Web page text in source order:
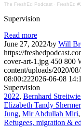
The FreshEd Podcast · FreshEd
Supervision
Read more
June 27, 2022/by Will
https://
cover-art-1.jpg 450 800
content/uploads/2020/
08:00:222026-06-08
Supervision
2022, Bernhard
Elizabeth Tandy Shermer
Jung, Mir Abdullah Miri,
Refugees, migration &